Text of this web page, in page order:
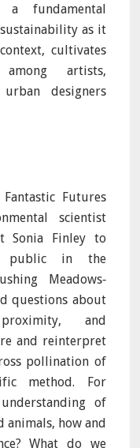
a fundamental
as it
cultivates
among artists,
urban designers
Futures
scientist
Sonia Finley to
public in the
Meadows‐
questions about
and
and reinterpret
pollination of
method. For
of
animals, how and
What do we